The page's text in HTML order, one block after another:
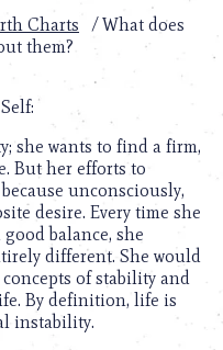
Charts /What does
them?
she wants to find a firm,
But her efforts to
unconsciously,
desire. Every time she
balance, she
different. She would
of stability and
By definition, life is
instability.